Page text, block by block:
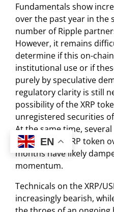
Fundamentals show
over the past year in the
number of Ripple
However, it remains
determine if this on-
institutional use or if
purely by speculative
regulatory clarity is still
possibility of the XRP
unregistered securities
At the same time,
involving the XRP token
months have likely
momentum.
Technicals on the XRP/
increasingly bearish,
EN